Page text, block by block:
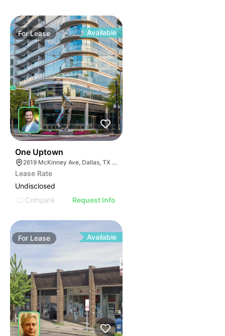
ForLease Available
One Uptown
2619 McKinney Ave, Dallas, TX 75204
Lease Rate
Undisclosed
Compare
Request Info
For Lease Available